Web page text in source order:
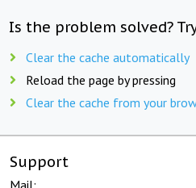
Is the problem solved?
Clear the cache automatically
Reload the page by pressing
Clear the cache from your
Support
Mail: